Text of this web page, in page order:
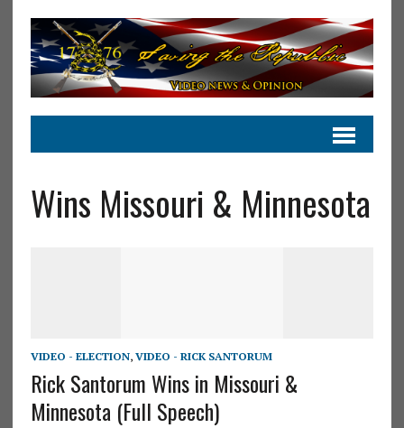
Wins Missouri & Minnesota
VIDEO - ELECTION, VIDEO - RICK SANTORUM
Rick Santorum Wins in Missouri &
Minnesota (Full Speech)